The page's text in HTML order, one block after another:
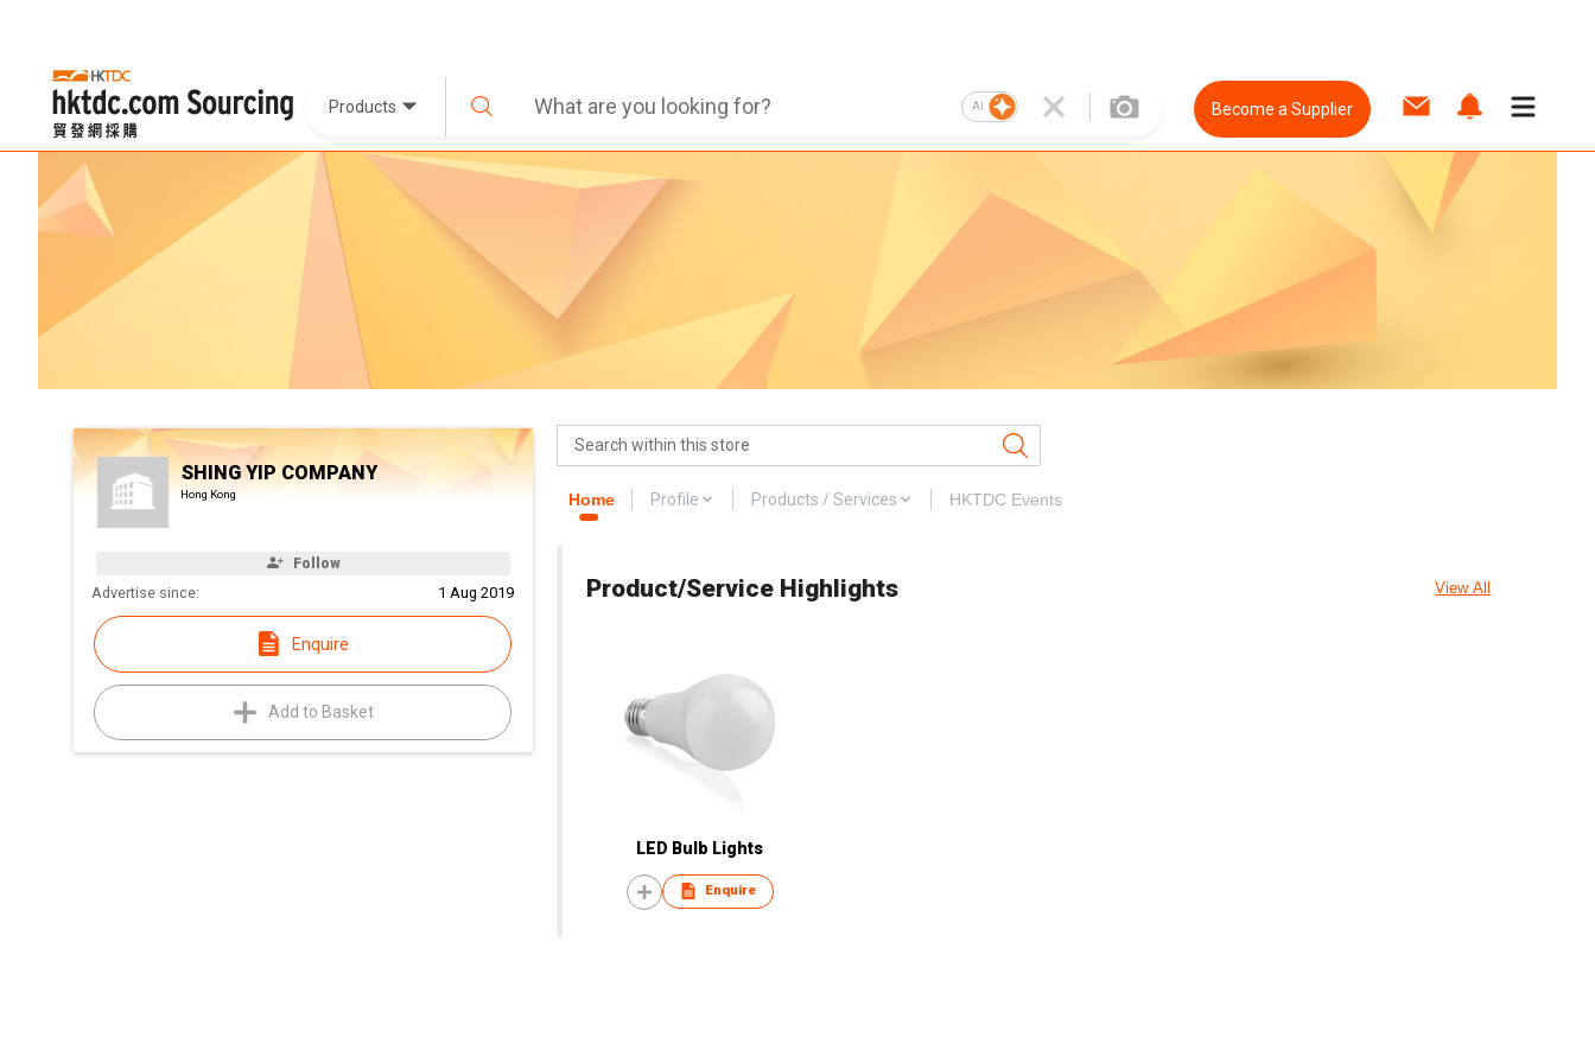
Products AI Become a Supplier
SHING YIP COMPANY
Hong Kong
Follow
Advertise since: 1 Aug 2019
Enquire
Add to Basket
Home Profile Products / Services HKTDC Events
Product/Service Highlights View All
LED Bulb Lights
Enquire